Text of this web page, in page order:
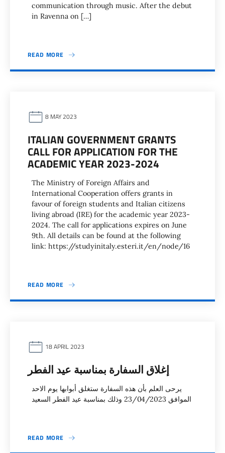
communication through music. After the debut
in Ravenna on […]
READ MORE
8 MAY 2023
ITALIAN GOVERNMENT GRANTS
CALL FOR APPLICATION FOR THE
ACADEMIC YEAR 2023-2024
The Ministry of Foreign Affairs and
International Cooperation offers grants in
favour of foreign students and Italian citizens
living abroad (IRE) for the academic year 2023-
2024. The call for applications expires on June
9th. All details can be found at the following
link: https://studyinitaly.esteri.it/en/node/16
READ MORE
18 APRIL 2023
إغلاق السفارة بمناسبة عيد الفطر
يرحى العلم بأن هذه السفارة ستغلق أبوابها يوم الاحد
الموافق 23/04/2023 وذلك بمناسبة عيد الفطر السعيد
READ MORE